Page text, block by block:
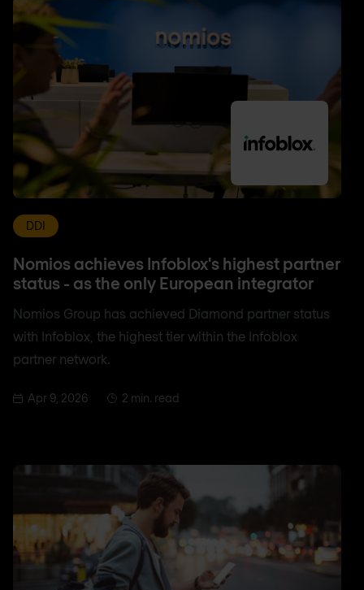
DDI
Nomios achieves Infoblox's highest partner
status - as the only European integrator
Nomios Group has achieved Diamond partner status
with Infoblox, the highest tier within the Infoblox
partner network.
Apr 9, 2026 2 min. read